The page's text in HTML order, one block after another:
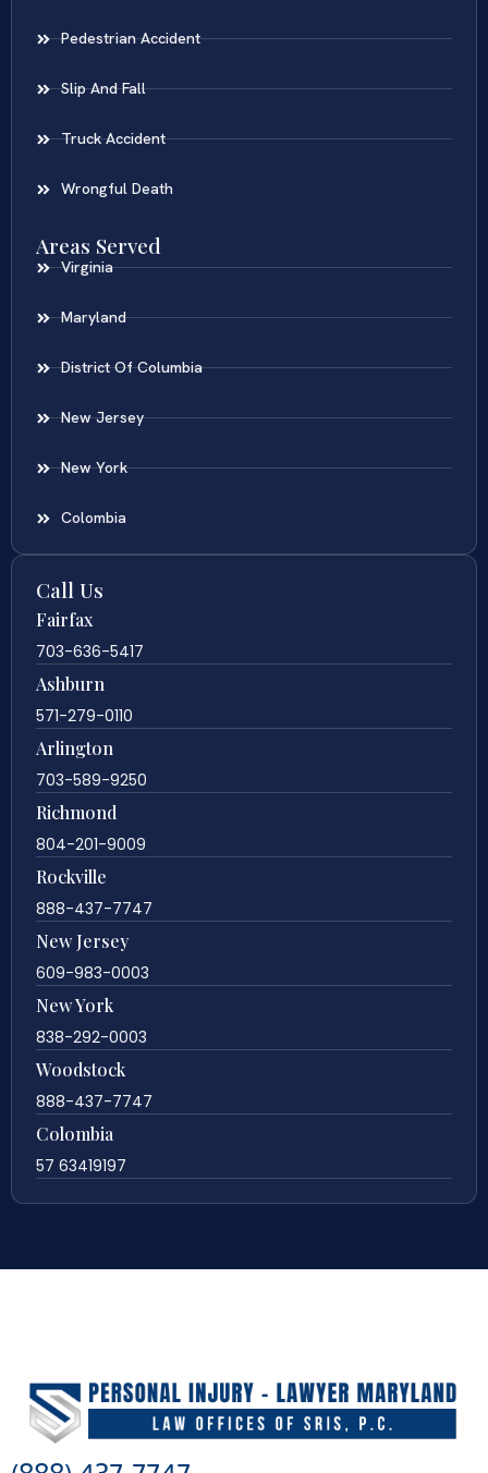
Pedestrian Accident
Slip And Fall
Truck Accident
Wrongful Death
Areas Served
Virginia
Maryland
District Of Columbia
New Jersey
New York
Colombia
Call Us
Fairfax
703-636-5417
Ashburn
571-279-0110
Arlington
703-589-9250
Richmond
804-201-9009
Rockville
888-437-7747
New Jersey
609-983-0003
New York
838-292-0003
Woodstock
888-437-7747
Colombia
57 63419197